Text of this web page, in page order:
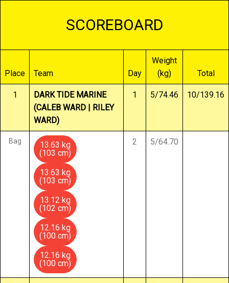
SCOREBOARD
Place Team Day
Weight
(kg)
Total
1
DARK TIDE MARINE
(CALEB WARD | RILEY
WARD)
1 5/74.46 10/139.16
Bag
13.63 kg
(103 cm)
13.63 kg
(103 cm)
13.12 kg
(102 cm)
12.16 kg
(100 cm)
12.16 kg
(100 cm)
2 5/64.70